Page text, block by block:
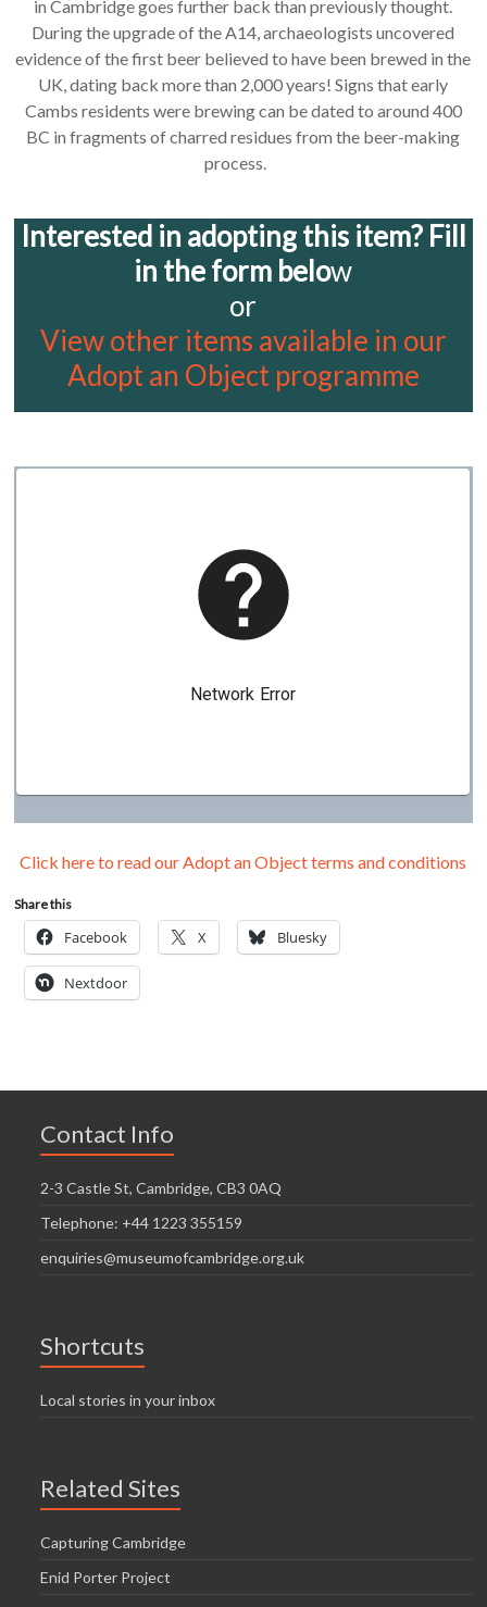
in Cambridge goes further back than previously thought.
During the upgrade of the A14, archaeologists uncovered
evidence of the first beer believed to have been brewed in the
UK, dating back more than 2,000 years! Signs that early
Cambs residents were brewing can be dated to around 400
BC in fragments of charred residues from the beer-making
process.
Interested in adopting this item? Fill
in the form below
or
View other items available in our
Adopt an Object programme
Click here to read our Adopt an Object terms and conditions
Share this
Facebook X Bluesky
Nextdoor
Contact Info
2-3 Castle St, Cambridge, CB3 0AQ
Telephone: +44 1223 355159
enquiries@museumofcambridge.org.uk
Shortcuts
Local stories in your inbox
Related Sites
Capturing Cambridge
Enid Porter Project